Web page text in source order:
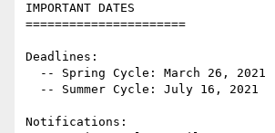
IMPORTANT DATES
======================
Deadlines:
Notifications: